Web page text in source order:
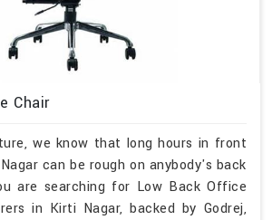
Chair
we know that long hours in front
can be rough on anybody's back
are searching for Low Back Office
in Kirti Nagar, backed by Godrej,